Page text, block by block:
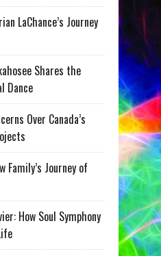
LaChance’s Journey
Shares the
Dance
Over Canada’s
Journey of
How Soul Symphony